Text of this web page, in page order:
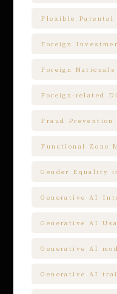
Flexible Parental
Foreign
Foreign Nationals
Foreign-related
Fraud Prevention
Functional Zone
Gender Equality
Generative AI
Generative AI
Generative AI
Generative AI